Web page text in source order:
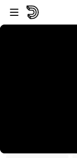
Vai al lettore
Passa al contenuto